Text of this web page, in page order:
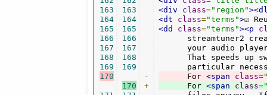
163
164
165
166
167
168
169
170
163
164
165
166
167
168
169
170
-
+
<div
class="region"
<dt
class="terms">☑
<dd
class="terms"><p
streamtuner2
your audio
That speeds up
particular
      For
<span class=
      For
<span class=